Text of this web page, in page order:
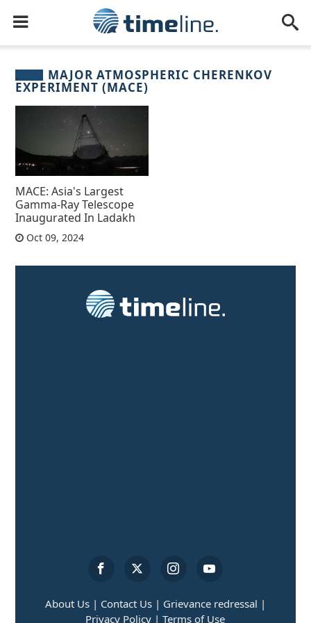
MAJOR ATMOSPHERIC CHERENKOV
EXPERIMENT (MACE)
MACE: Asia's Largest
Gamma-Ray Telescope
Inaugurated In Ladakh
Oct 09, 2024
About Us | Contact Us | Grievance redressal |
Privacy Policy | Terms of Use